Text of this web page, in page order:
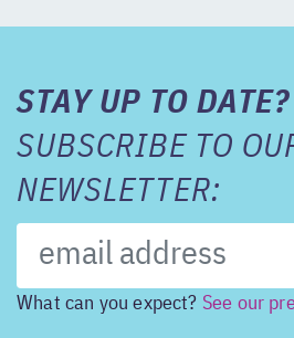
STAY UP TO DATE?
SUBSCRIBE TO
NEWSLETTER:
What can you expect? See our